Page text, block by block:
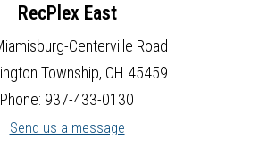
RecPlex East
Centerville Road
Township, OH 45459
Phone: 937-433-0130
Send us a message